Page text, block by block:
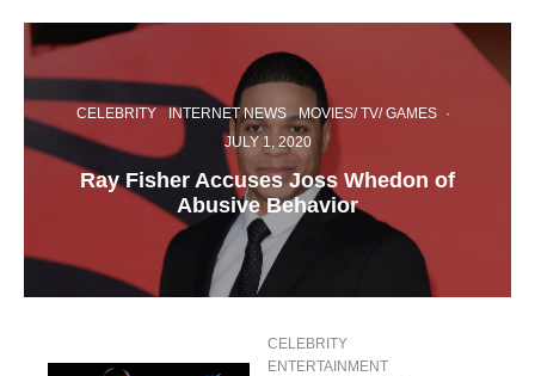
CELEBRITY INTERNET NEWS MOVIES/ TV/ GAMES ·
JULY 1, 2020
Ray Fisher Accuses Joss Whedon of
Abusive Behavior
CELEBRITY
ENTERTAINMENT